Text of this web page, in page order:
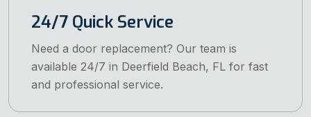
24/7 Quick Service
Need a door replacement? Our team is
available 24/7 in Deerfield Beach, FL for fast
and professional service.